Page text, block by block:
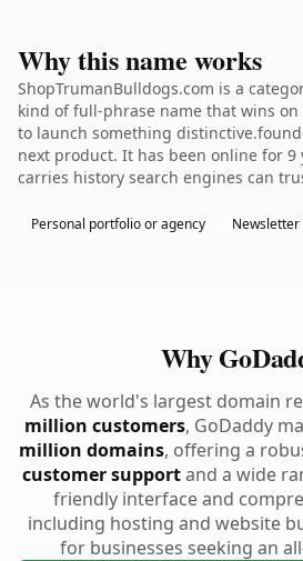
Why this name works
ShopTrumanBulldogs.com is a
kind of full-phrase name that wins on
to launch something
next product. It has been online for 9
carries history search engines can
Personal portfolio or agency
Why
As the world's largest domain
million customers, GoDaddy
million domains, offering a
customer supportand a wide
friendly interface and
including hosting and website
for businesses seeking an